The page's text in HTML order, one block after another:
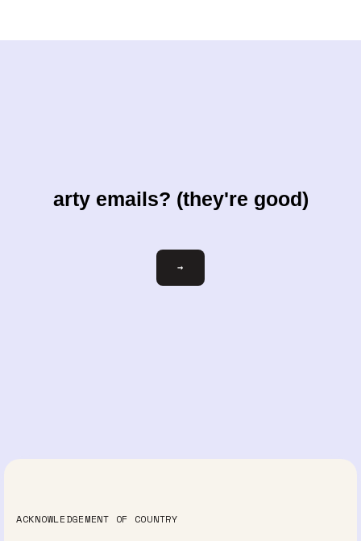
arty emails? (they're good)
Email
→
ACKNOWLEDGEMENT OF COUNTRY